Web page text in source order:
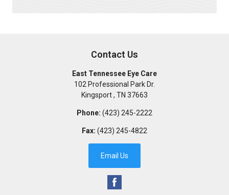
Contact Us
East Tennessee Eye Care
102 Professional Park Dr.
Kingsport, TN 37663
Phone: (423) 245-2222
Fax: (423) 245-4822
Email Us